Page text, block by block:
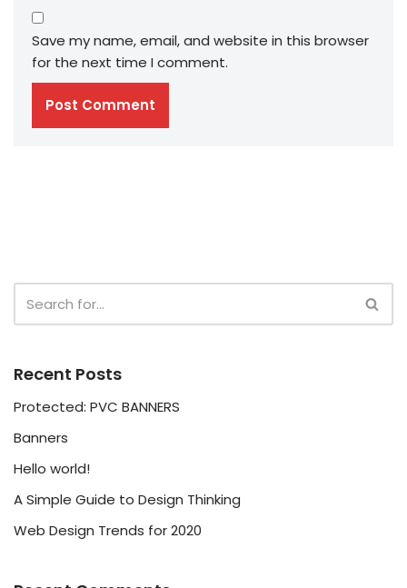
Save my name, email, and website in this browser
for the next time I comment.
Recent Posts
Protected: PVC BANNERS
Banners
Hello world!
A Simple Guide to Design Thinking
Web Design Trends for 2020